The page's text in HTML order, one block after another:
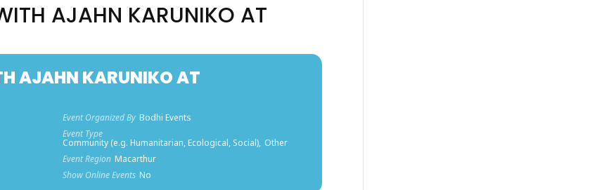
AJAHN KARUNIKO AT
AJAHN KARUNIKO AT
Event Organized By Bodhi Events
Event Type
Community (e.g. Humanitarian, Ecological, Social), Other
Event Region Macarthur
Show Online Events No